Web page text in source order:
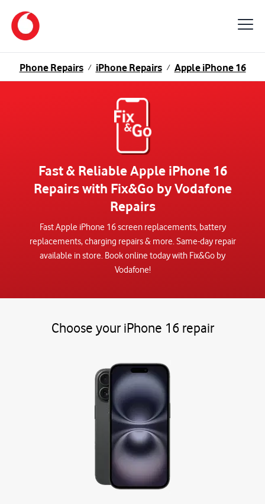
Phone Repairs / iPhone Repairs / Apple iPhone 16
Fast & Reliable Apple iPhone 16
Repairs with Fix&Go by Vodafone
Repairs
Fast Apple iPhone 16 screen replacements, battery
replacements, charging repairs & more. Same-day repair
available in store. Book online today with Fix&Go by
Vodafone!
Choose your iPhone 16 repair